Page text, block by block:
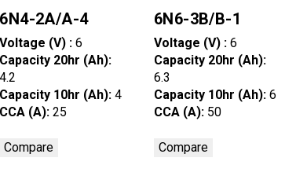
6N4-2A/A-4
Voltage (V) : 6
Capacity 20hr (Ah):
4.2
Capacity 10hr (Ah):4
CCA (A):25
Compare
6N6-3B/B-1
Voltage (V) :6
Capacity 20hr (Ah):
6.3
Capacity 10hr (Ah): 6
CCA (A): 50
Compare